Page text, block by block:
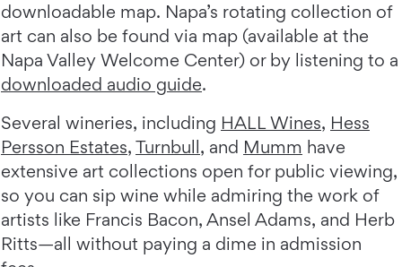
downloadable map. Napa’s rotating collection of
art can also be found via map (available at the
Napa Valley Welcome Center) or by listening to a
downloaded audio guide.
Several wineries, including HALL Wines, Hess
Persson Estates, Turnbull, and Mumm have
extensive art collections open for public viewing,
so you can sip wine while admiring the work of
artists like Francis Bacon, Ansel Adams, and Herb
Ritts—all without paying a dime in admission